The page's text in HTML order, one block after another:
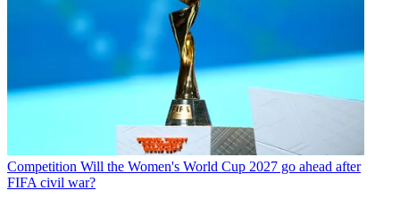
Competition Will the Women's World Cup 2027 go ahead after
FIFA civil war?